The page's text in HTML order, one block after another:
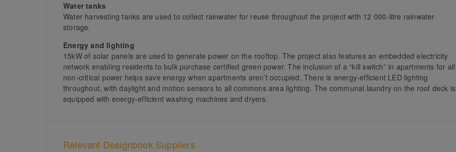
Water tanks
Water harvesting tanks are used to collect rainwater for reuse throughout the project with 12 000-litre rainwater
storage.
Energy and lighting
15kW of solar panels are used to generate power on the rooftop. The project also features an embedded electricity
network enabling residents to bulk purchase certified green power. The inclusion of a “kill switch” in apartments for all
non-critical power helps save energy when apartments aren’t occupied. There is energy-efficient LED lighting
throughout, with daylight and motion sensors to all commons area lighting. The communal laundry on the roof deck is
equipped with energy-efficient washing machines and dryers.
Relevant Designbook Suppliers